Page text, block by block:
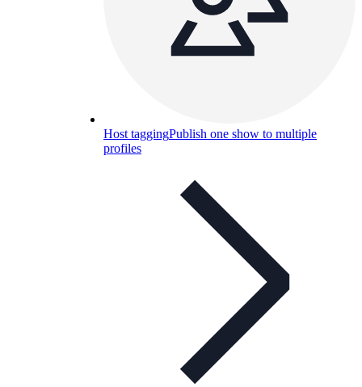
Host taggingPublish one show to multiple
profiles